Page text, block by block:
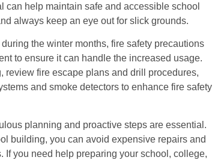
can help maintain safe and accessible school
always keep an eye out for slick grounds.
the winter months, fire safety precautions
to ensure it can handle the increased usage.
fire escape plans and drill procedures,
and smoke detectors to enhance fire safety
planning and proactive steps are essential.
building, you can avoid expensive repairs and
If you need help preparing your school, college,